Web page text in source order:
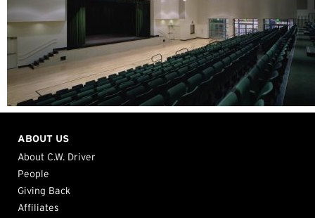
ABOUT US
About C.W. Driver
People
Giving Back
Affiliates